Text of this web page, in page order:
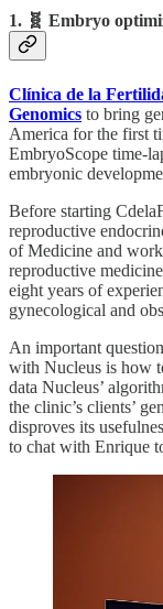
1. 🧬 Embryo
Clínica de la
Genomics to bring
America for the first
EmbryoScope time-
embryonic
Before starting
reproductive
of Medicine and
reproductive
eight years of
gynecological and
An important
with Nucleus is how
data Nucleus’
the clinic’s clients’
disproves its
to chat with Enrique